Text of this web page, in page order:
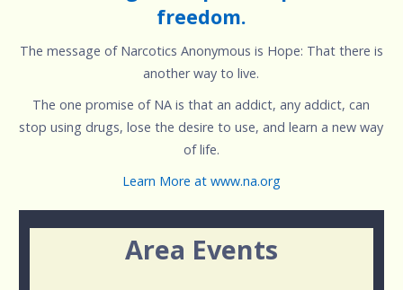
freedom.
The message of Narcotics Anonymous is Hope: That there is
another way to live.
The one promise of NA is that an addict, any addict, can
stop using drugs, lose the desire to use, and learn a new way
of life.
Learn More at www.na.org
Area Events